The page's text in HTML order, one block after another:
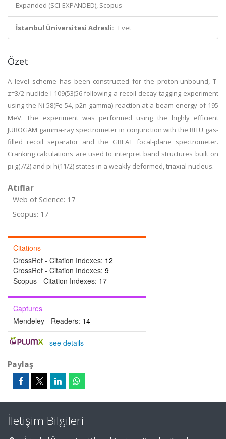
Expanded (SCI-EXPANDED), Scopus
İstanbul Üniversitesi Adresli: Evet
Özet
A level scheme has been constructed for the proton-unbound, T-
z=3/2 nuclide I-109(53)56 following a recoil-decay-tagging experiment
using the Ni-58(Fe-54, p2n gamma) reaction at a beam energy of 195
MeV. The experiment was performed using the highly efficient
JUROGAM gamma-ray spectrometer in conjunction with the RITU gas-
filled recoil separator and the GREAT focal-plane spectrometer.
Cranking calculations are used to interpret band structures built on
pi g(7/2) and pi h(11/2) states in a weakly deformed, triaxial nucleus.
Atıflar
Web of Science: 17
Scopus: 17
Citations
CrossRef - Citation Indexes: 12
CrossRef - Citation Indexes: 9
Scopus - Citation Indexes: 17
Captures
Mendeley - Readers: 14
- see details
Paylaş
İletişim Bilgileri